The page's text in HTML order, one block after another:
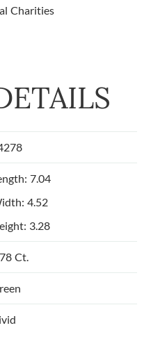
Charities
7.04
4.52
3.28
Ct.